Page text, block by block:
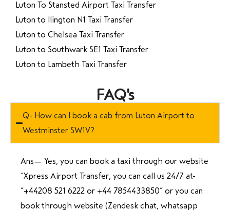
Luton To Stansted Airport Taxi Transfer
Luton to Ilington N1 Taxi Transfer
Luton to Chelsea Taxi Transfer
Luton to Southwark SE1 Taxi Transfer
Luton to Lambeth Taxi Transfer
FAQ's
Q- How can I book a cab from Luton Airport to
Westminster SW1V?
Ans— Yes, you can book a taxi through our website
“Xpress Airport Transfer, you can call us 24/7 at
“+44208 521 6222 or +44 7854433850” or you can
book through website (Zendesk chat, whatsapp